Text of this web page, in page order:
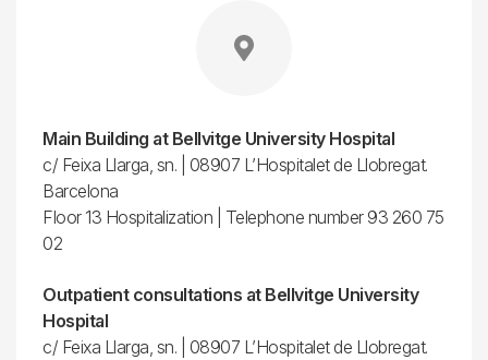
Main Building at Bellvitge University Hospital
c/ Feixa Llarga, sn. | 08907 L’Hospitalet de Llobregat.
Barcelona
Floor 13 Hospitalization | Telephone number 93 260 75
02
Outpatient consultations at Bellvitge University
Hospital
c/ Feixa Llarga, sn. | 08907 L’Hospitalet de Llobregat.